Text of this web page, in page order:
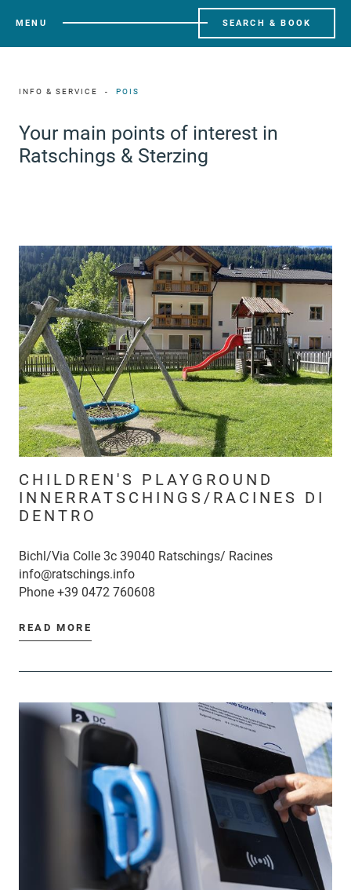
MENU SEARCH & BOOK
INFO & SERVICE POIS
Your main points of interest in
Ratschings & Sterzing
CHILDREN'S PLAYGROUND
INNERRATSCHINGS/RACINES DI
DENTRO
Bichl/Via Colle 3c 39040 Ratschings/ Racines
info@ratschings.info
Phone +39 0472 760608
READ MORE